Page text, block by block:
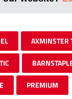
AXMINSTER
PREMIUM